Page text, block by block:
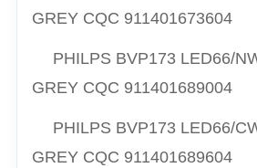
GREY CQC 911401673604
PHILPS BVP173 LED66/
GREY CQC 911401689004
PHILPS BVP173 LED66/
GREY CQC 911401689604